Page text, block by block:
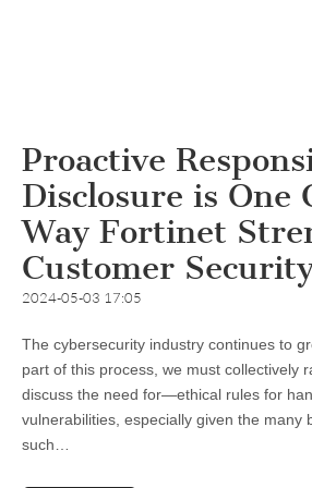
Proactive
Disclosure is One
Way Fortinet
Customer
2024-05-03 17:05
The cybersecurity industry continues to
part of this process, we must collectively
discuss the need for—ethical rules for
vulnerabilities, especially given the many
such…